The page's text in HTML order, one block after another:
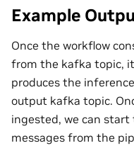
Example
Once the workflow
from the kafka topic,
produces the
output kafka topic.
ingested, we can
messages from the